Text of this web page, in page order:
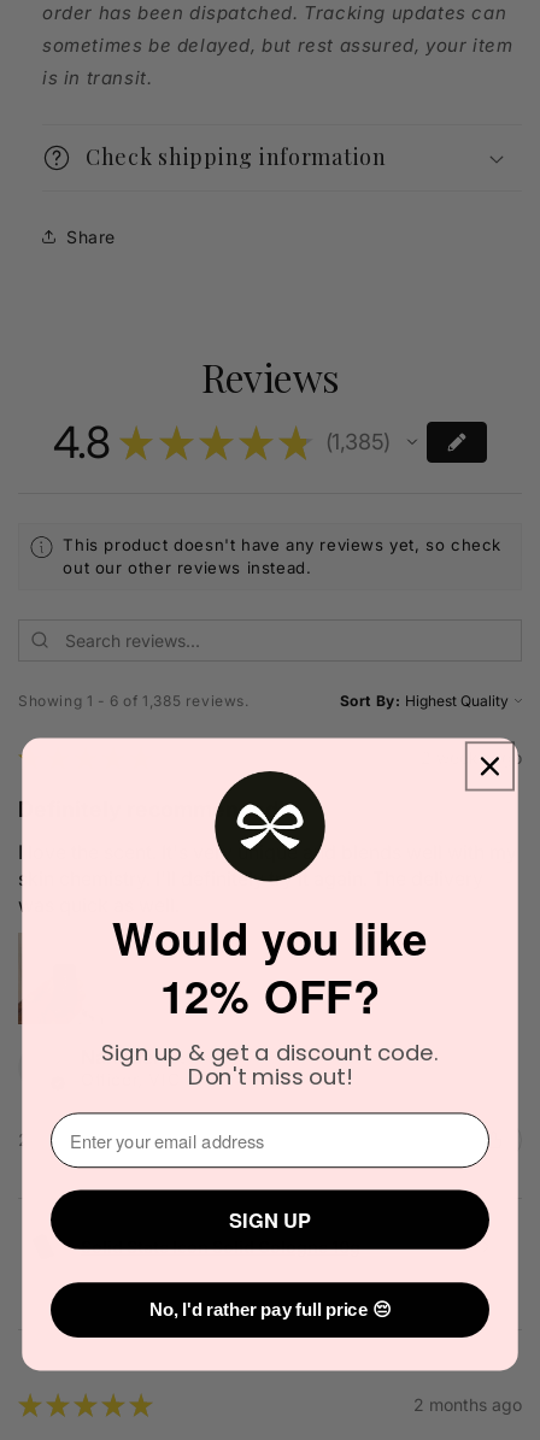
order has been dispatched. Tracking updates can
sometimes be delayed, but rest assured, your item
is in transit.
Check shipping information
Share
Reviews
4.8 ★★★★★ 1,385
1385
This product doesn't have any reviews yet, so check
out our other reviews instead.
Showing 1 - 6 of 1,385 reviews. Sort By:
★ 2 weeks ago
Definitely recommended!
I love the scent. It's very unique and blends well with my
skin chemistry. I'll definitely try it again. The delivery
was quick as well.
Narinder C.
2 people found this review helpful.
Solid State Icon Solid Cologne 10g
★★★★★ 2 months ago
Would you like
12% OFF?
Sign up & get a discount code.
Don't miss out!
⁣⁢Enter your email address⁡⁮⁫⁮⁪‍
SIGN UP
No, I'd rather pay full price 😔